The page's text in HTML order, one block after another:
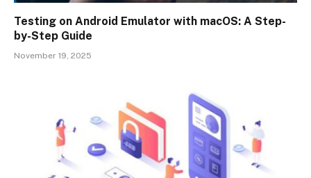
Testing on Android Emulator with macOS: A Step-
by-Step Guide
November 19, 2025